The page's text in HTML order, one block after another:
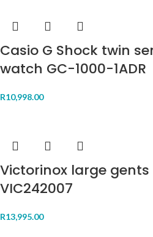
Casio G Shock twin
watch GC-1000-1ADR
R10,998.00
Victorinox large
VIC242007
R13,995.00